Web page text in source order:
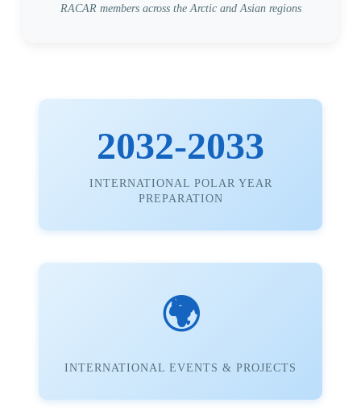
RACAR members across the Arctic and Asian regions
2032-2033
INTERNATIONAL POLAR YEAR
PREPARATION
🌍
INTERNATIONAL EVENTS & PROJECTS